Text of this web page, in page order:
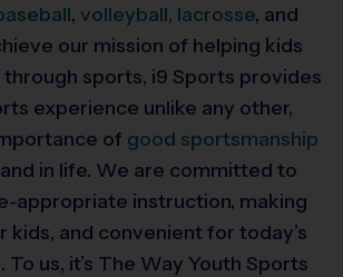
, volleyball, lacrosse, and
our mission of helping kids
sports, i9 Sports provides
experience unlike any other,
of good sportsmanship
in life. We are committed to
appropriate instruction, making
kids, and convenient for today’s
To us, it’s The Way Youth Sports